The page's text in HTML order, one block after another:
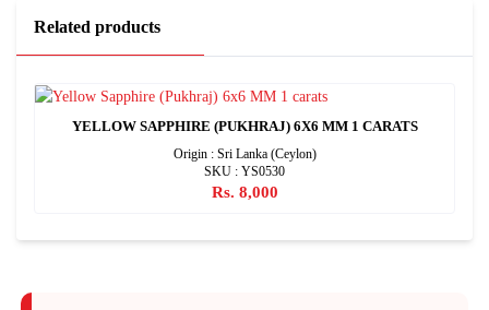
Related products
YELLOW SAPPHIRE (PUKHRAJ) 6X6 MM 1 CARATS
Origin : Sri Lanka (Ceylon)
SKU : YS0530
Rs. 8,000